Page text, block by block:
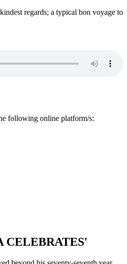
regards; a typical bon voyage to
following online platform/s:
CELEBRATES'